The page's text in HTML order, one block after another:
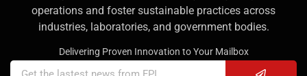
operations and foster sustainable practices across
industries, laboratories, and government bodies.
Delivering Proven Innovation to Your Mailbox